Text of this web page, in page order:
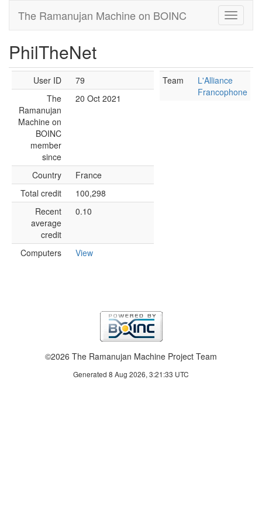
The Ramanujan Machine on BOINC
PhilTheNet
User ID
79
The
Ramanujan
Machine on
BOINC
member
since
20 Oct 2021
Country
France
Total credit
100,298
Recent
average
credit
0.10
Computers View
Team
L'Alliance
Francophone
©2026 The Ramanujan Machine Project Team
Generated 8 Aug 2026, 3:21:33 UTC